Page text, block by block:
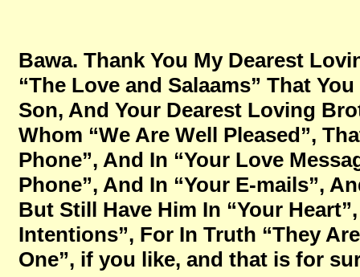
Bawa. Thank You My Dearest
“The Love and Salaams” That
Son, And Your Dearest Loving
Whom “We Are Well Pleased”,
Phone”, And In “Your Love
Phone”, And In “Your E-mails”,
But Still Have Him In “Your
Intentions”, For In Truth “They
One”, if you like, and that is for